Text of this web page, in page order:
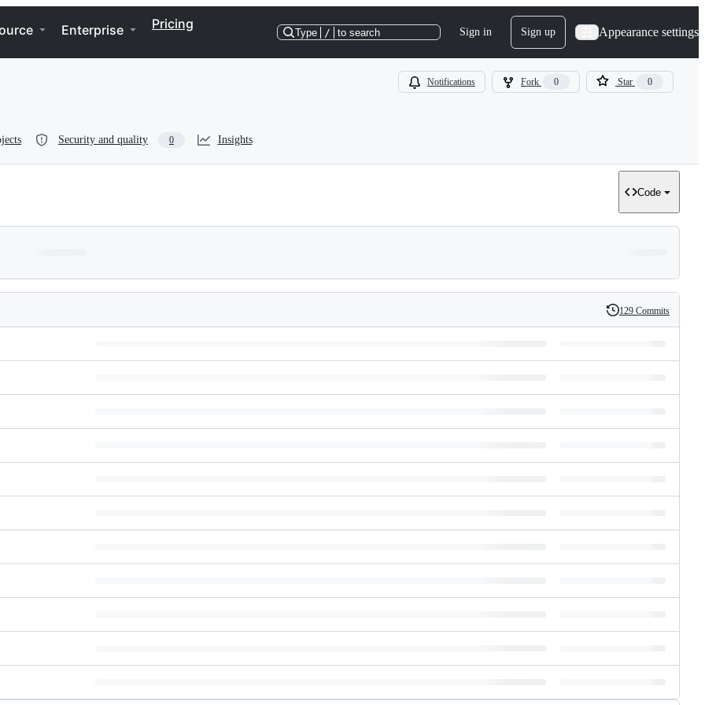
Enterprise Pricing
Type / to search Sign in Sign up Appearance settings
Notifications Fork 0 Star 0
Security and quality 0 Insights
Code
History
129 Commits